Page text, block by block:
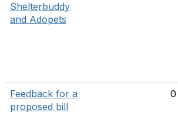
Shelterbuddy
and Adopets
Feedback for a
proposed bill
0